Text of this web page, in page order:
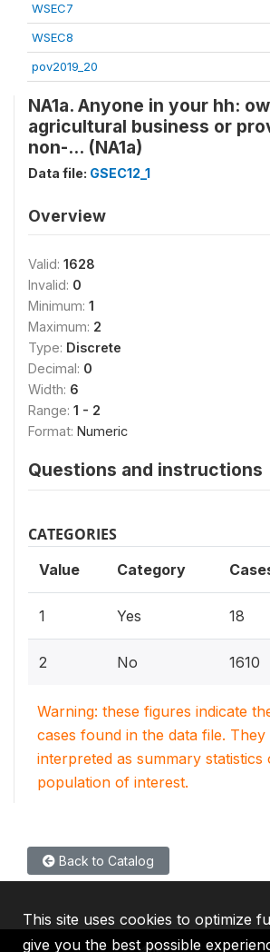
WSEC7
WSEC8
pov2019_20
NA1a. Anyone in your hh:
agricultural business or
non-... (NA1a)
Data file: GSEC12_1
Overview
Valid: 1628
Invalid: 0
Minimum: 1
Maximum: 2
Type: Discrete
Decimal: 0
Width: 6
Range: 1 - 2
Format: Numeric
Questions and instructions
CATEGORIES
Value Category
1 Yes 18
2 No 1610
Warning: these figures indicate
cases found in the data file.
interpreted as summary statistics
population of interest.
Back to Catalog
This site uses cookies to optimize
give you the best possible